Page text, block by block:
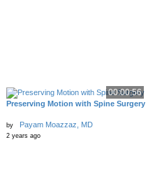
00:00:56
Preserving Motion with Spine Surgery
by Payam Moazzaz, MD
2 years ago